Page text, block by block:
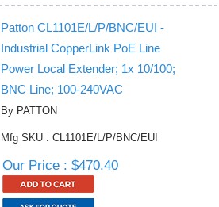
Patton CL1101E/L/P/BNC/EUI -
Industrial CopperLink PoE Line
Power Local Extender; 1x 10/100;
BNC Line; 100-240VAC
By PATTON
Mfg SKU : CL1101E/L/P/BNC/EUI
Our Price : $470.40